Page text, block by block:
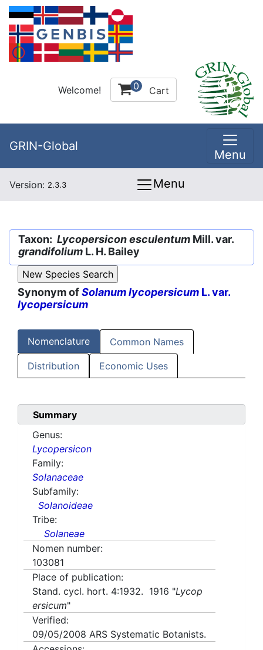
Welcome! 0 Cart
GRIN-Global
Menu
Version: 2.3.3 Menu
Taxon: Lycopersicon esculentum Mill. var.
grandifolium L. H. Bailey
Synonym ofSolanum lycopersicum L. var.
lycopersicum
Nomenclature Common Names
Distribution Economic Uses
Summary
Genus:
Lycopersicon
Family:
Solanaceae
Subfamily:
Solanoideae
Tribe:
Solaneae
Nomen number:
103081
Place of publication:
Stand. cycl. hort. 4:1932. 1916 "Lycop
ersicum"
Verified:
09/05/2008 ARS Systematic Botanists.